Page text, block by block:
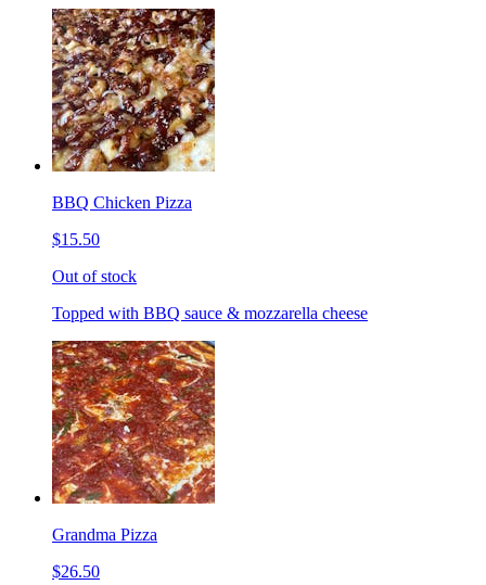
BBQ Chicken Pizza
$15.50
Out of stock
Topped with BBQ sauce & mozzarella cheese
Grandma Pizza
$26.50